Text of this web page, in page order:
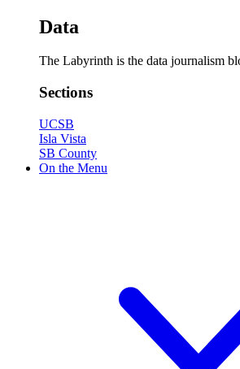
Data
The Labyrinth is the data journalism
Sections
UCSB
Isla Vista
SB County
On the Menu